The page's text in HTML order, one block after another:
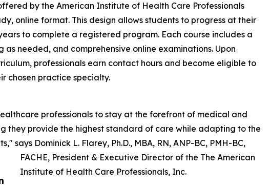
by the American Institute of Health Care Professionals
online format. This design allows students to progress at their
to complete a registered program. Each course includes a
needed, and comprehensive online examinations. Upon
professionals earn contact hours and become eligible to
chosen practice specialty.
professionals to stay at the forefront of medical and
they provide the highest standard of care while adapting to the
says Dominick L. Flarey, Ph.D., MBA, RN, ANP-BC, PMH-BC,
FACHE, President & Executive Director of the The American
Institute of Health Care Professionals, Inc.